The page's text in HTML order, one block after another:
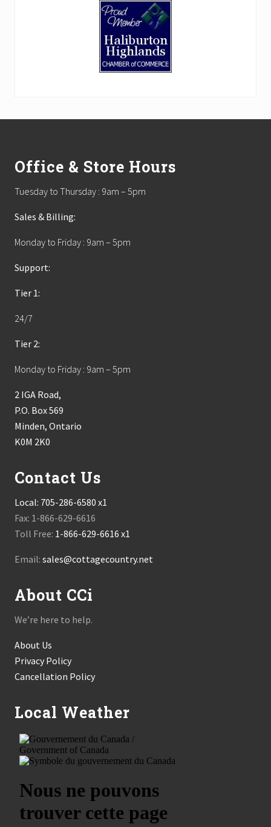
Office & Store Hours
Tuesday to Thursday : 9am – 5pm
Sales & Billing:
Monday to Friday : 9am – 5pm
Support:
Tier 1:
24/7
Tier 2:
Monday to Friday : 9am – 5pm
2 IGA Road,
P.O. Box 569
Minden, Ontario
K0M 2K0
Contact Us
Local: 705-286-6580 x1
Fax: 1-866-629-6616
Toll Free: 1-866-629-6616 x1
Email: sales@cottagecountry.net
About CCi
We’re here to help.
About Us
Privacy Policy
Cancellation Policy
Local Weather